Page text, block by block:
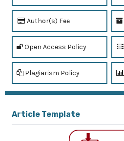
Author(s) Fee
Open Access Policy
Plagiarism Policy
Article Template